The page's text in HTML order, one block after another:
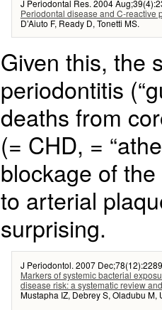
J Periodontal Res. 2004
Periodontal disease and C-reactive
D’Aiuto F, Ready D, Tonetti MS.
Given this, the
periodontitis
deaths from
(= CHD, =
blockage of
to arterial
surprising.
J Periodontol. 2007
Markers of systemic bacterial
disease risk: a systematic review
Mustapha IZ, Debrey S, Oladubu M,